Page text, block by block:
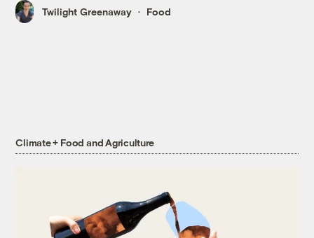
Twilight Greenaway Food
Climate + Food and Agriculture